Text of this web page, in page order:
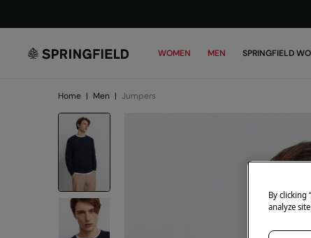
WOMEN MEN SPRINGFIELD
Home | Men | Jumpers
By clicking
analyze